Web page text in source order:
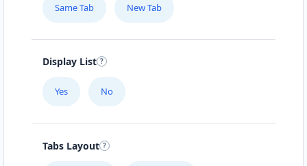
Same Tab New Tab
Display List
Yes No
Tabs Layout